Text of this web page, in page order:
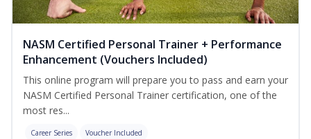
NASM Certified Personal Trainer + Performance
Enhancement (Vouchers Included)
This online program will prepare you to pass and earn your
NASM Certified Personal Trainer certification, one of the
most res...
Career Series Voucher Included